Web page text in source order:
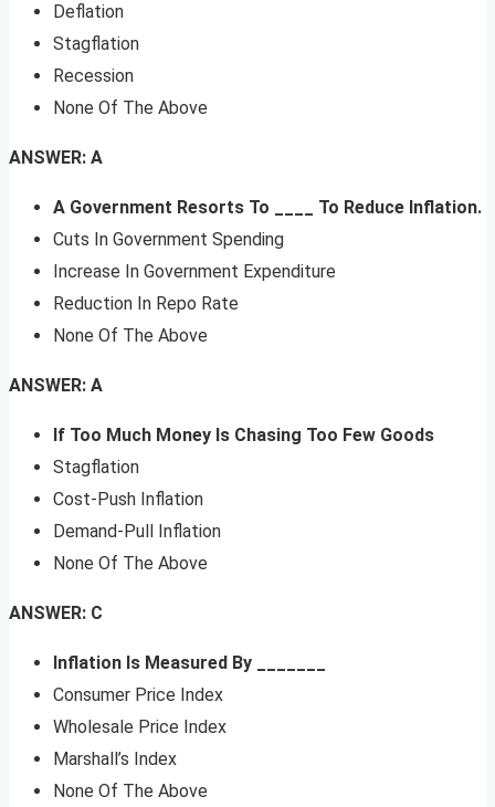
Deflation
Stagflation
Recession
None Of The Above
ANSWER: A
A Government Resorts To ____ To Reduce Inflation.
Cuts In Government Spending
Increase In Government Expenditure
Reduction In Repo Rate
None Of The Above
ANSWER: A
If Too Much Money Is Chasing Too Few Goods
Stagflation
Cost-Push Inflation
Demand-Pull Inflation
None Of The Above
ANSWER: C
Inflation Is Measured By _______
Consumer Price Index
Wholesale Price Index
Marshall’s Index
None Of The Above